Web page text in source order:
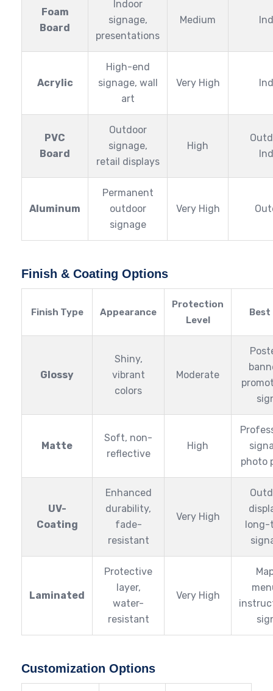
Foam
Board
Indoor
signage,
presentations
Medium
Acrylic
High-end
signage, wall
art
Very High
PVC
Board
Outdoor
signage,
retail displays
High
Aluminum
Permanent
outdoor
signage
Very High
Finish & Coating Options
Finish Type Appearance
Protection
Level
Best
Glossy
Shiny,
vibrant
colors
Moderate
Matte
Soft, non-
reflective
High
photo
UV-
Coating
Enhanced
durability,
fade-
resistant
Very High
Laminated
Protective
layer,
water-
resistant
Very High
Customization Options